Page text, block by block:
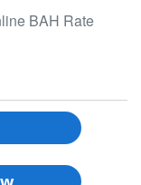
BAH Rate